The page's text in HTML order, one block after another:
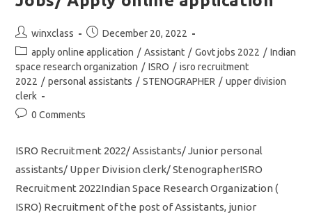
Post
author:
winxclass
Post
published:
December 20, 2022
Post
category:
apply online application / Assistant / Govt jobs 2022 / Indian
space research organization / ISRO / isro recruitment
2022 / personal assistants / STENOGRAPHER / upper division
clerk
Post0 Comments
ISRO Recruitment 2022/ Assistants/ Junior personal
assistants/ Upper Division clerk/ StenographerISRO
Recruitment 2022Indian Space Research Organization (
ISRO) Recruitment of the post of Assistants, junior